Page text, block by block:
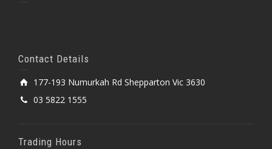
Contact Details
177-193 Numurkah Rd Shepparton Vic 3630
03 5822 1555
Trading Hours